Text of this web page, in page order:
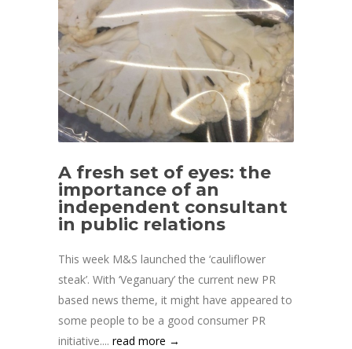
A fresh set of eyes: the
importance of an
independent consultant
in public relations
This week M&S launched the ‘cauliflower
steak’. With ‘Veganuary’ the current new PR
based news theme, it might have appeared to
some people to be a good consumer PR
initiative.... read more →